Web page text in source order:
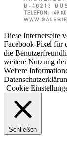
Diese Internetseite
Facebook-Pixel für
die
weitere Nutzung
Weitere
Cookie
Schließen